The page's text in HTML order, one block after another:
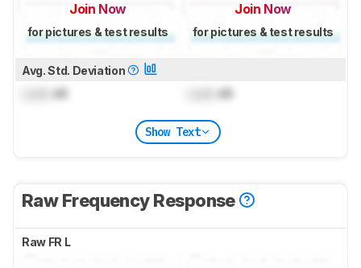
Join Now
for pictures & test results
Join Now
for pictures & test results
Avg. Std. Deviation
dB dB
Show Text
Raw Frequency Response
Raw FR L